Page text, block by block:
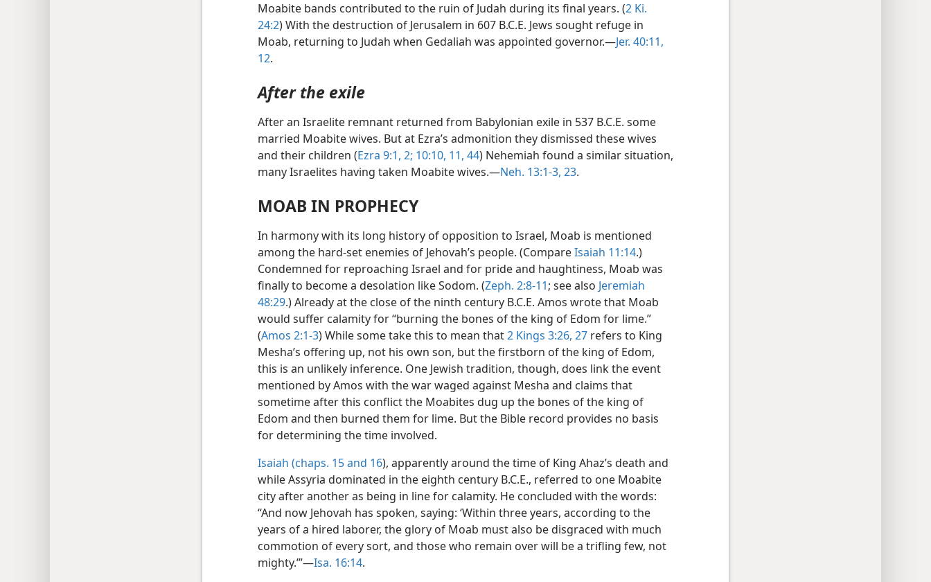
Moabite bands contributed to the ruin of Judah during its final years. (2 Ki.
24:2) With the destruction of Jerusalem in 607 B.C.E. Jews sought refuge in
Moab, returning to Judah when Gedaliah was appointed governor.—Jer. 40:11,
12.
After the exile
After an Israelite remnant returned from Babylonian exile in 537 B.C.E. some
married Moabite wives. But at Ezra’s admonition they dismissed these wives
and their children (Ezra 9:1, 2; 10:10, 11, 44) Nehemiah found a similar situation,
many Israelites having taken Moabite wives.—Neh. 13:1-3, 23.
MOAB IN PROPHECY
In harmony with its long history of opposition to Israel, Moab is mentioned
among the hard-set enemies of Jehovah’s people. (CompareIsaiah 11:14.)
Condemned for reproaching Israel and for pride and haughtiness, Moab was
finally to become a desolation like Sodom. (Zeph. 2:8-11; see also Jeremiah
48:29.) Already at the close of the ninth century B.C.E. Amos wrote that Moab
would suffer calamity for “burning the bones of the king of Edom for lime.”
(Amos 2:1-3) While some take this to mean that2 Kings 3:26, 27 refers to King
Mesha’s offering up, not his own son, but the firstborn of the king of Edom,
this is an unlikely inference. One Jewish tradition, though, does link the event
mentioned by Amos with the war waged against Mesha and claims that
sometime after this conflict the Moabites dug up the bones of the king of
Edom and then burned them for lime. But the Bible record provides no basis
for determining the time involved.
Isaiah (chaps. 15 and 16), apparently around the time of King Ahaz’s death and
while Assyria dominated in the eighth century B.C.E., referred to one Moabite
city after another as being in line for calamity. He concluded with the words:
“And now Jehovah has spoken, saying: ‘Within three years, according to the
years of a hired laborer, the glory of Moab must also be disgraced with much
commotion of every sort, and those who remain over will be a trifling few, not
mighty.’”—Isa. 16:14.